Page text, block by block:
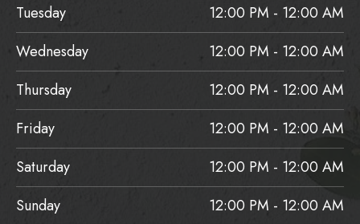
Tuesday
12:00 PM - 12:00 AM
Wednesday
12:00 PM - 12:00 AM
Thursday
12:00 PM - 12:00 AM
Friday
12:00 PM - 12:00 AM
Saturday
12:00 PM - 12:00 AM
Sunday
12:00 PM - 12:00 AM